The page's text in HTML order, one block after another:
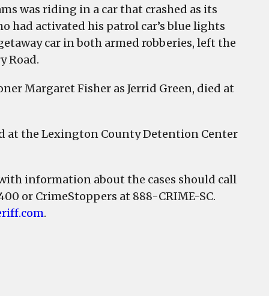
was riding in a car that crashed as its
had activated his patrol car’s blue lights
car in both armed robberies, left the
Road.
Margaret Fisher as Jerrid Green, died at
at the Lexington County Detention Center
information about the cases should call
or CrimeStoppers at 888-CRIME-SC.
.